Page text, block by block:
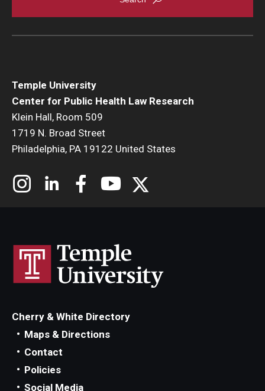
Temple University
Center for Public Health Law Research
Klein Hall, Room 509
1719 N. Broad Street
Philadelphia, PA 19122 United States
Cherry & White Directory
Maps & Directions
Contact
Policies
Social Media